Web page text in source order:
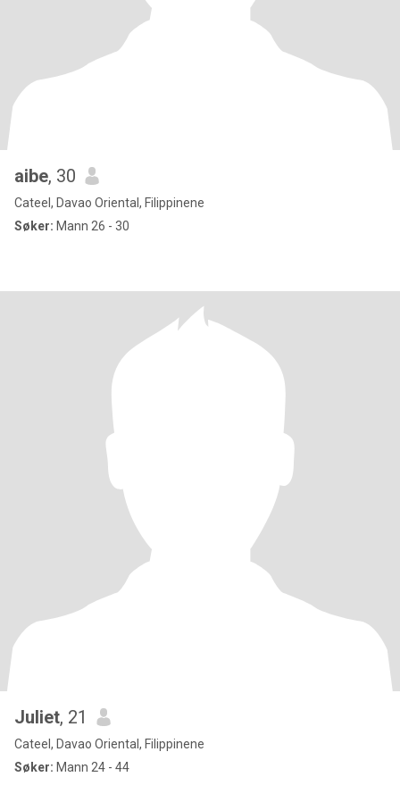
aibe, 30
Cateel, Davao Oriental, Filippinene
Søker: Mann 26 - 30
Juliet, 21
Cateel, Davao Oriental, Filippinene
Søker: Mann 24 - 44